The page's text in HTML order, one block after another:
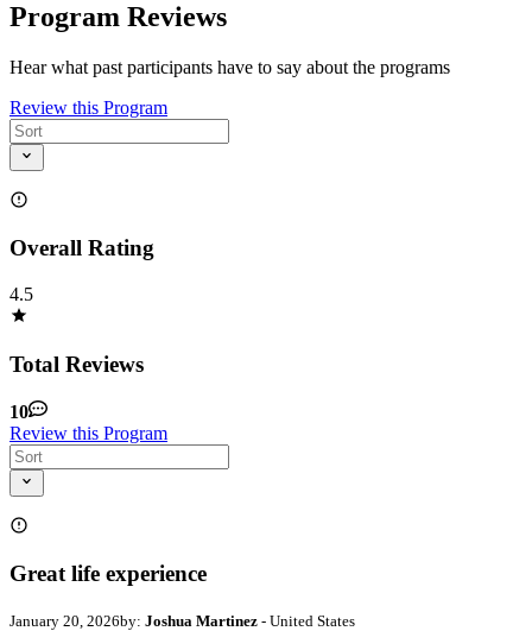
Program Reviews
Hear what past participants have to say about the programs
Review this Program
Overall Rating
4.5
Total Reviews
10
Review this Program
Great life experience
January 20, 2026by: Joshua Martinez - United States